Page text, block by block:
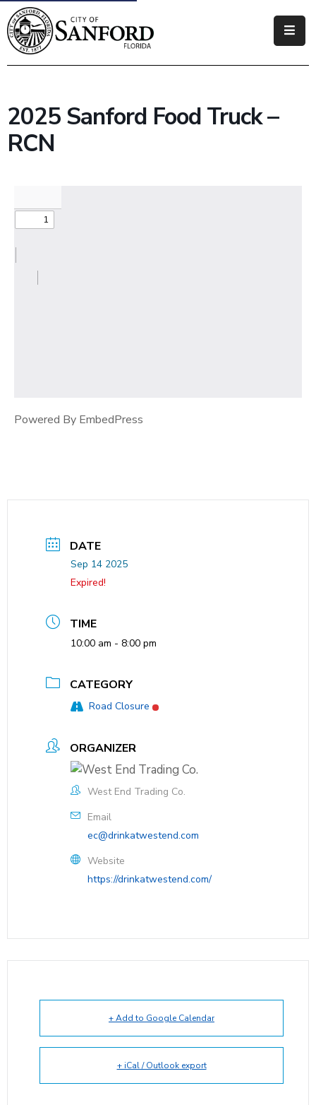
Government
Business
Do
2025 Sanford Food Truck –
RCN
Powered By EmbedPress
DATE
Sep 14 2025
Expired!
TIME
10:00 am - 8:00 pm
CATEGORY
Road Closure
ORGANIZER
West End Trading Co.
Email
ec@drinkatwestend.com
Website
https://drinkatwestend.com/
+ Add to Google Calendar
+ iCal / Outlook export